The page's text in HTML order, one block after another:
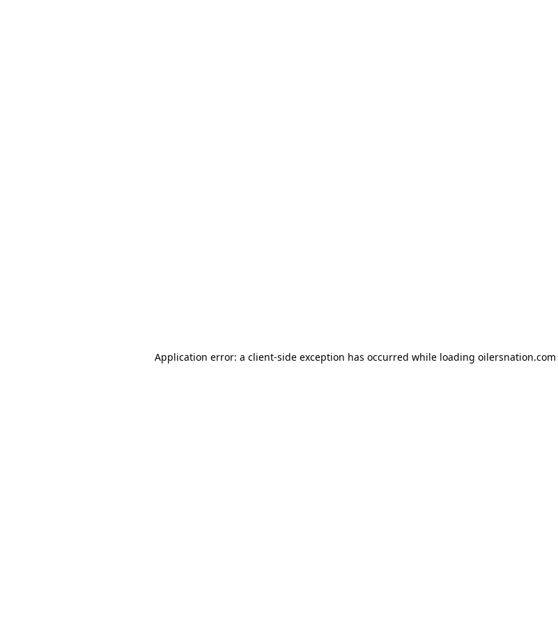
Application error: a client-side exception has occurred while loading oilersnation.com